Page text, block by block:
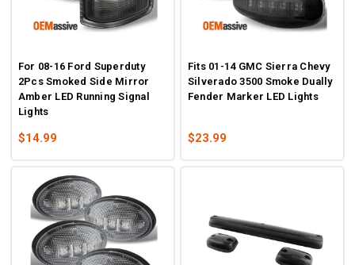
For 08-16 Ford Superduty
2Pcs Smoked Side Mirror
Amber LED Running Signal
Lights
$14.99
Fits 01-14 GMC Sierra Chevy
Silverado 3500 Smoke Dually
Fender Marker LED Lights
$23.99